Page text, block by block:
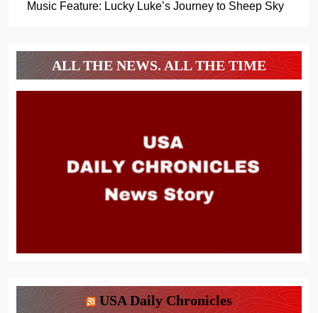
Music Feature: Lucky Luke’s Journey to Sheep Sky
ALL THE NEWS. ALL THE TIME
USA Daily Chronicles